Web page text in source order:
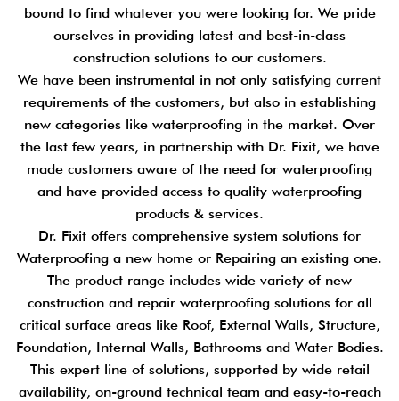
bound to find whatever you were looking for. We pride
ourselves in providing latest and best-in-class
construction solutions to our customers.
We have been instrumental in not only satisfying current
requirements of the customers, but also in establishing
new categories like waterproofing in the market. Over
the last few years, in partnership with Dr. Fixit, we have
made customers aware of the need for waterproofing
and have provided access to quality waterproofing
products & services.
Dr. Fixit offers comprehensive system solutions for
Waterproofing a new home or Repairing an existing one.
The product range includes wide variety of new
construction and repair waterproofing solutions for all
critical surface areas like Roof, External Walls, Structure,
Foundation, Internal Walls, Bathrooms and Water Bodies.
This expert line of solutions, supported by wide retail
availability, on-ground technical team and easy-to-reach